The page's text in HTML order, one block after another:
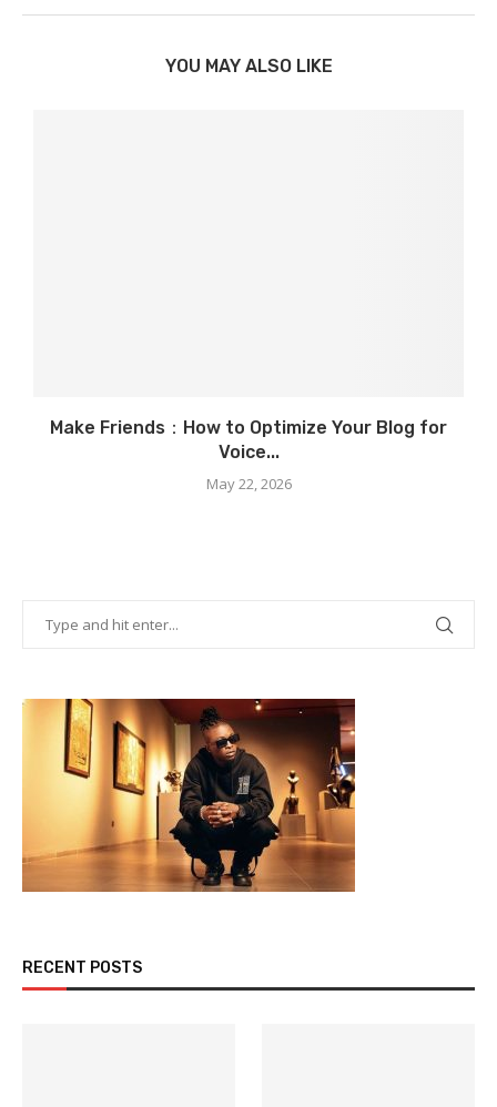
YOU MAY ALSO LIKE
Make Friends：How to Optimize Your Blog for
Voice...
May 22, 2026
RECENT POSTS